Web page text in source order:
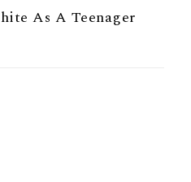
As A Teenager